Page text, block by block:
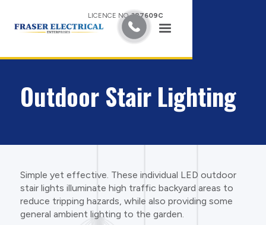
LICENCE NO.387609C
Outdoor Stair Lighting
Simple yet effective. These individual LED outdoor
stair lights illuminate high traffic backyard areas to
reduce tripping hazards, while also providing some
general ambient lighting to the garden.